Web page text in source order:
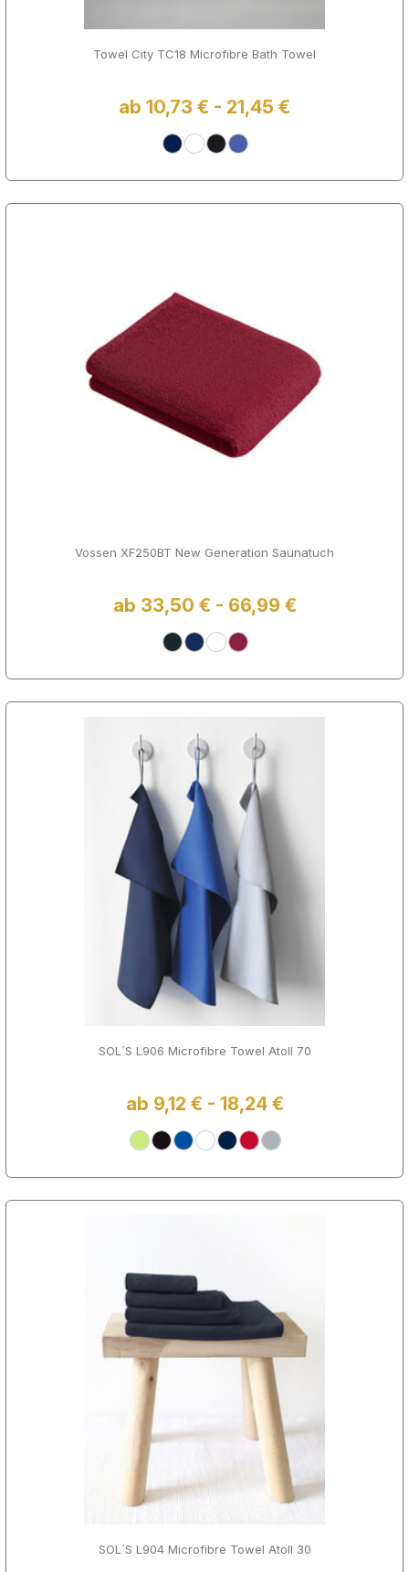
Towel City TC18 Microfibre Bath Towel
ab 10,73 € - 21,45 €
Vossen XF250BT New Generation Saunatuch
ab 33,50 € - 66,99 €
SOL´S L906 Microfibre Towel Atoll 70
ab 9,12 € - 18,24 €
SOL´S L904 Microfibre Towel Atoll 30